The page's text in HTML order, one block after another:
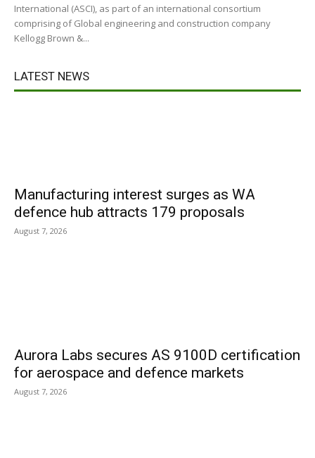
International (ASCI), as part of an international consortium
comprising of Global engineering and construction company
Kellogg Brown &...
LATEST NEWS
Manufacturing interest surges as WA
defence hub attracts 179 proposals
August 7, 2026
Aurora Labs secures AS 9100D certification
for aerospace and defence markets
August 7, 2026